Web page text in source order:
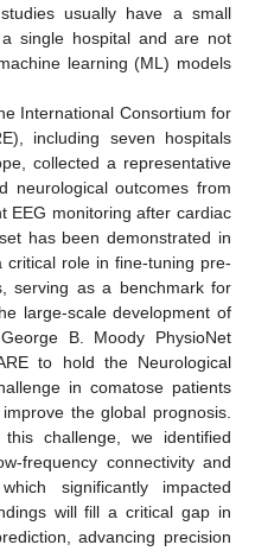
usually have a small
single hospital and are not
learning (ML) models
International Consortium for
including seven hospitals
collected a representative
neurological outcomes from
EEG monitoring after cardiac
has been demonstrated in
role in fine-tuning pre-
serving as a benchmark for
large-scale development of
B. Moody PhysioNet
to hold the Neurological
in comatose patients
the global prognosis.
challenge, we identified
frequency connectivity and
significantly impacted
will fill a critical gap in
advancing precision